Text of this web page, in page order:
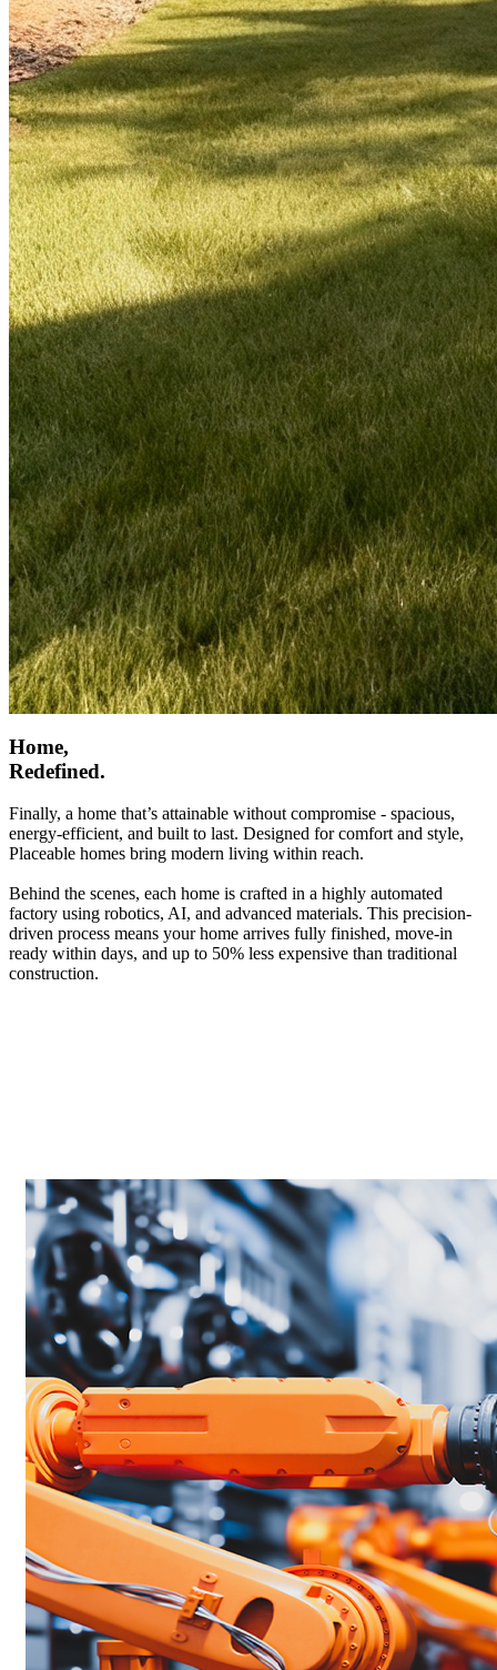
Home,
Redefined.
Finally, a home that’s attainable without compromise - spacious,
energy-efficient, and built to last. Designed for comfort and style,
Placeable homes bring modern living within reach.
Behind the scenes, each home is crafted in a highly automated
factory using robotics, AI, and advanced materials. This precision-
driven process means your home arrives fully finished, move-in
ready within days, and up to 50% less expensive than traditional
construction.